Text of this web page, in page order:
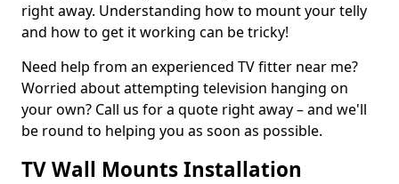
right away. Understanding how to mount your telly
and how to get it working can be tricky!
Need help from an experienced TV fitter near me?
Worried about attempting television hanging on
your own? Call us for a quote right away – and we'll
be round to helping you as soon as possible.
TV Wall Mounts Installation